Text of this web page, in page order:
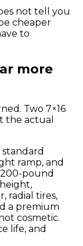
not tell you
cheaper
to
more
Two 7×16
the actual
ramp, and
pound
radial tires,
a premium
cosmetic.
life, and